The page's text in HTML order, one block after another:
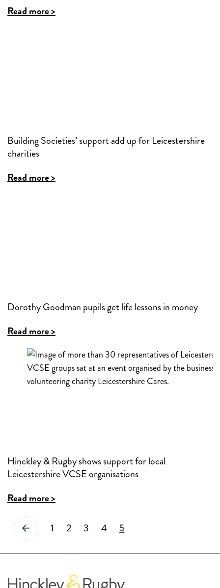
Read more >
Building Societies’ support add up for Leicestershire
charities
Read more >
Dorothy Goodman pupils get life lessons in money
Read more >
Hinckley & Rugby shows support for local
Leicestershire VCSE organisations
Read more >
Posts
pagination
1 2 3 4 5